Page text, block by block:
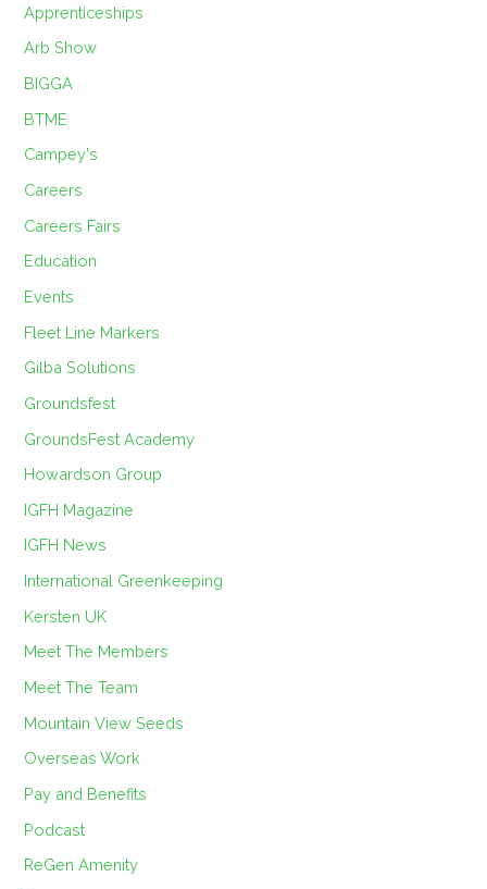
Apprenticeships
Arb Show
BIGGA
BTME
Campey's
Careers
Careers Fairs
Education
Events
Fleet Line Markers
Gilba Solutions
Groundsfest
GroundsFest Academy
Howardson Group
IGFH Magazine
IGFH News
International Greenkeeping
Kersten UK
Meet The Members
Meet The Team
Mountain View Seeds
Overseas Work
Pay and Benefits
Podcast
ReGen Amenity